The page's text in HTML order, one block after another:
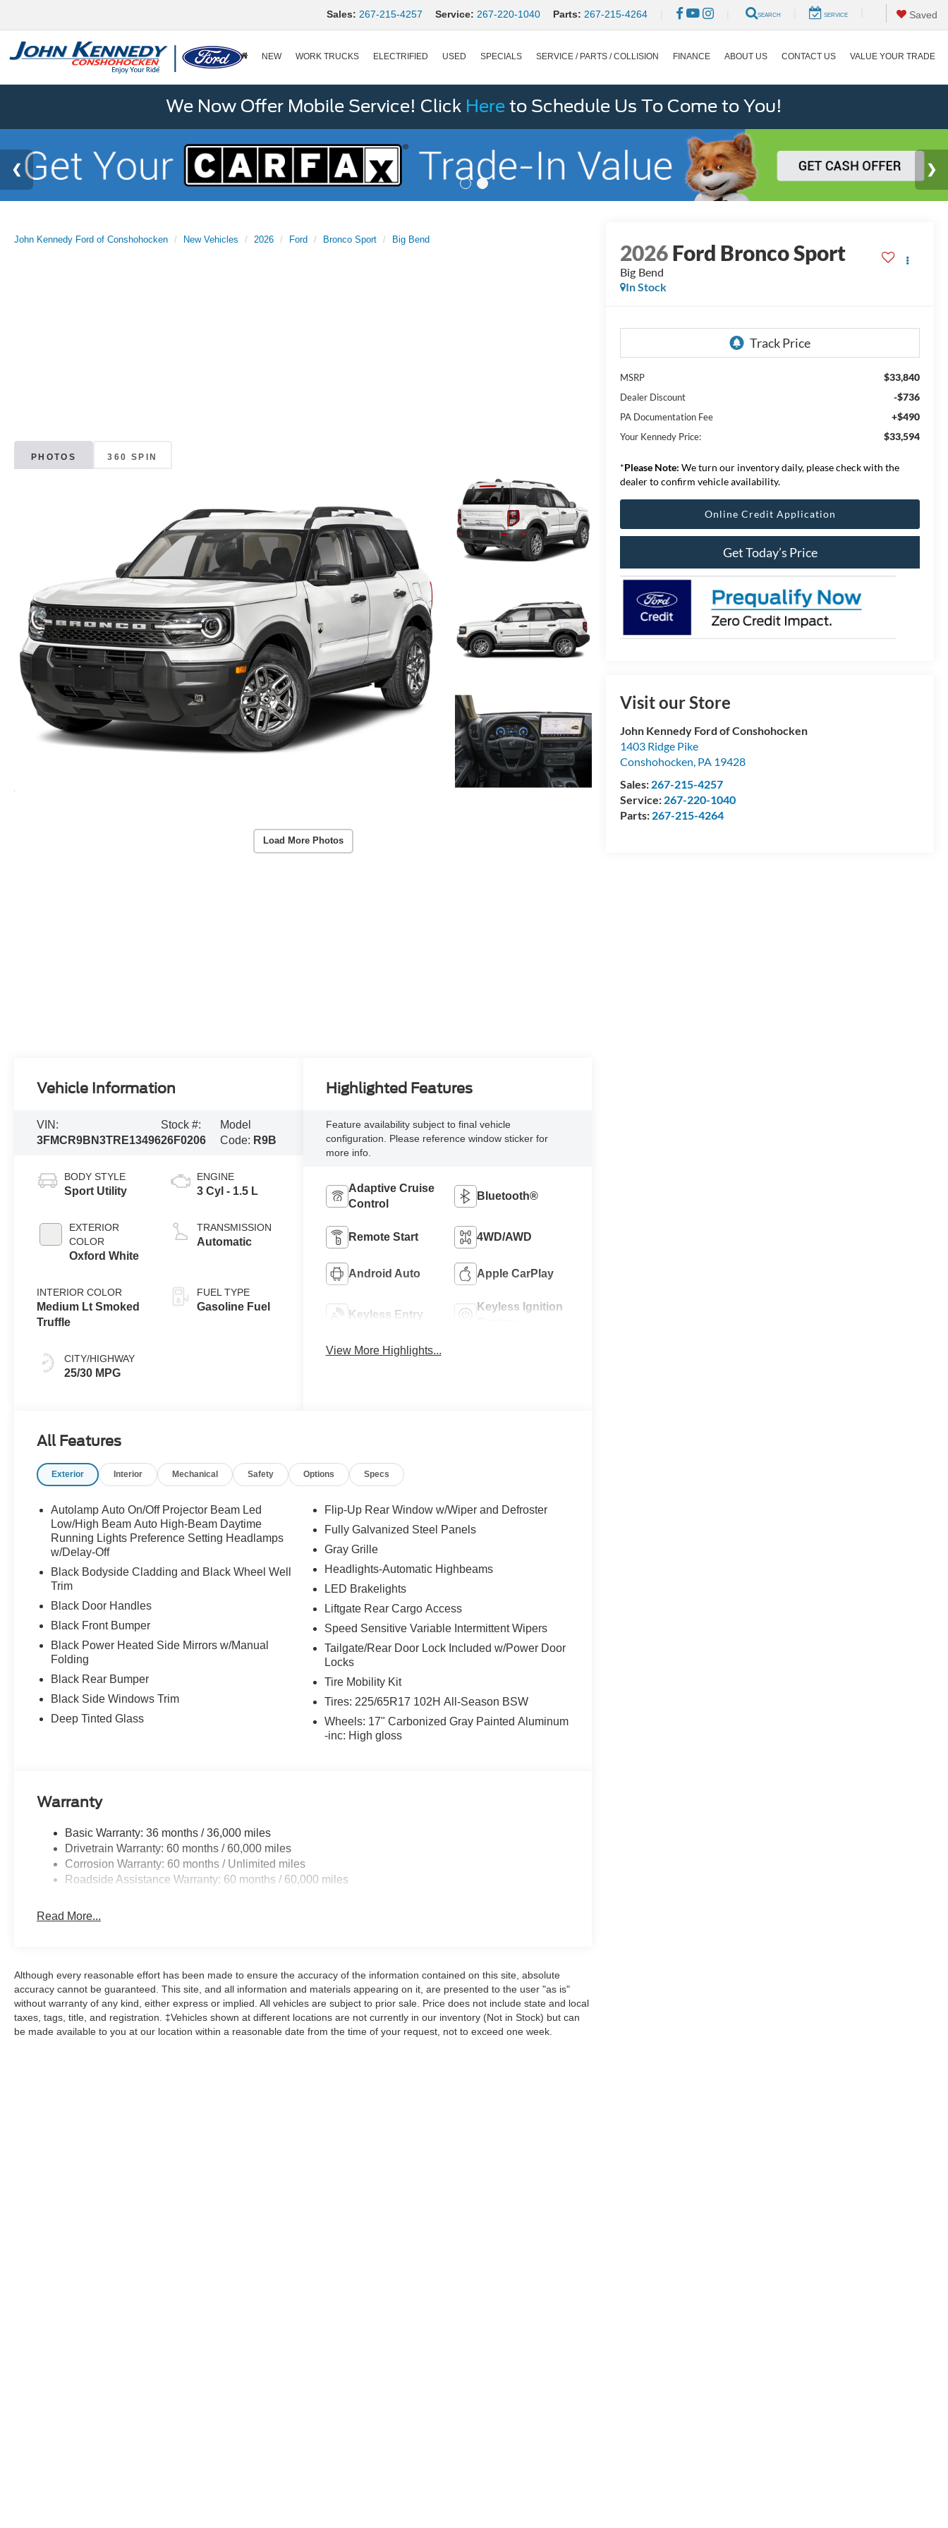
Sales: 267-215-4257 Service: 267-220-1040 Parts: 267-215-4264 SEARCH SERVICE Saved
NEW WORK TRUCKS ELECTRIFIED USED SPECIALS SERVICE / PARTS / COLLISION FINANCE ABOUT US CONTACT US VALUE YOUR TRADE
We Now Offer Mobile Service! Click Here to Schedule Us To Come to You!
John Kennedy Ford of Conshohocken New Vehicles 2026 Ford Bronco Sport Big Bend
PHOTOS 360 SPIN
Load More Photos
2026Ford Bronco Sport
Big Bend
In Stock
MSRP $33,840
Dealer Discount -$736
PA Documentation Fee +$490
Your Kennedy Price: $33,594
*Please Note: We turn our inventory daily, please check with the
dealer to confirm vehicle availability.
Online Credit Application
Get Today’s Price
Visit our Store
John Kennedy Ford of Conshohocken
1403 Ridge Pike
Conshohocken, PA 19428
Sales: 267-215-4257
Service: 267-220-1040
Parts: 267-215-4264
Vehicle Information
VIN:
3FMCR9BN3TRE13496
Stock #:
26F0206
Model
Code: R9B
BODY STYLE
Sport Utility
EXTERIOR
COLOR
Oxford White
INTERIOR COLOR
Medium Lt Smoked
Truffle
CITY/HIGHWAY
25/30 MPG
ENGINE
3 Cyl - 1.5 L
TRANSMISSION
Automatic
FUEL TYPE
Gasoline Fuel
Highlighted Features
Feature availability subject to final vehicle
configuration. Please reference window sticker for
more info.
Adaptive Cruise
Control
Bluetooth®
Remote Start 4WD/AWD
Android Auto Apple CarPlay
Keyless Entry
Keyless Ignition
View More Highlights...
All Features
Exterior Interior Mechanical Safety Options Specs
Autolamp Auto On/Off Projector Beam Led
Low/High Beam Auto High-Beam Daytime
Running Lights Preference Setting Headlamps
w/Delay-Off
Black Bodyside Cladding and Black Wheel Well
Trim
Black Door Handles
Black Front Bumper
Black Power Heated Side Mirrors w/Manual
Folding
Black Rear Bumper
Black Side Windows Trim
Deep Tinted Glass
Flip-Up Rear Window w/Wiper and Defroster
Fully Galvanized Steel Panels
Gray Grille
Headlights-Automatic Highbeams
LED Brakelights
Liftgate Rear Cargo Access
Speed Sensitive Variable Intermittent Wipers
Tailgate/Rear Door Lock Included w/Power Door
Locks
Tire Mobility Kit
Tires: 225/65R17 102H All-Season BSW
Wheels: 17" Carbonized Gray Painted Aluminum
-inc: High gloss
Warranty
Basic Warranty: 36 months / 36,000 miles
Drivetrain Warranty: 60 months / 60,000 miles
Corrosion Warranty: 60 months / Unlimited miles
Roadside Assistance Warranty: 60 months / 60,000 miles
Read More...
Although every reasonable effort has been made to ensure the accuracy of the information contained on this site, absolute
accuracy cannot be guaranteed. This site, and all information and materials appearing on it, are presented to the user "as is"
without warranty of any kind, either express or implied. All vehicles are subject to prior sale. Price does not include state and local
taxes, tags, title, and registration. ‡Vehicles shown at different locations are not currently in our inventory (Not in Stock) but can
be made available to you at our location within a reasonable date from the time of your request, not to exceed one week.